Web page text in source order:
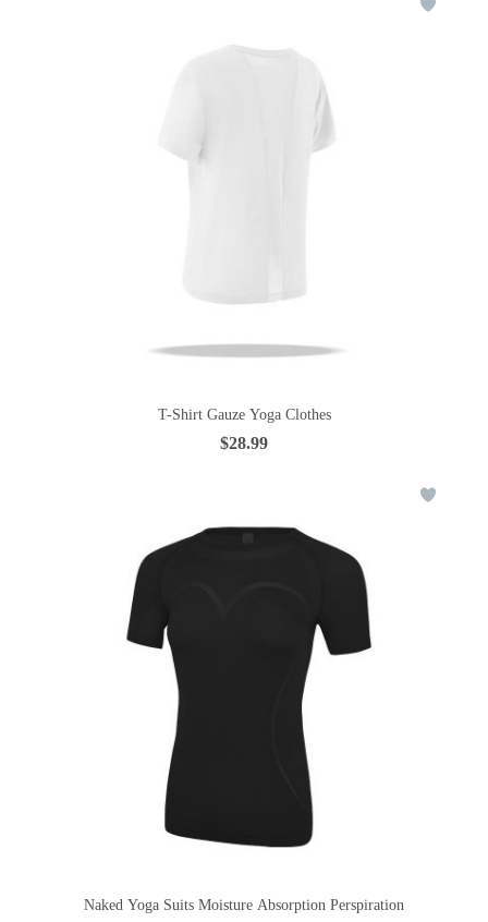
T-Shirt Gauze Yoga Clothes
$28.99
Naked Yoga Suits Moisture Absorption Perspiration